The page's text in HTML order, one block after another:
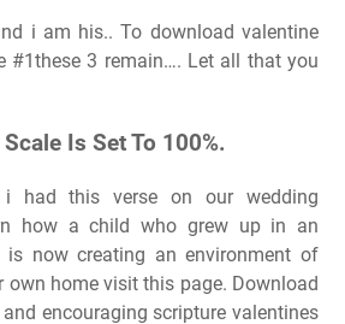
i am his.. To download valentine
#1these 3 remain…. Let all that you
Is Set To 100%.
had this verse on our wedding
how a child who grew up in an
is now creating an environment of
own home visit this page. Download
encouraging scripture valentines